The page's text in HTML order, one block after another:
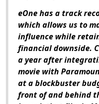
eOne has a track
which allows us to
influence while
financial downside.
a year after
movie with
at a blockbuster
front of and behind